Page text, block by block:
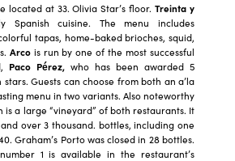
located at 33. Olivia Star’s floor.Treinta y
Spanish cuisine. The menu includes
tapas, home-baked brioches, squid,
Arco is run by one of the most successful
Paco Pérez, who has been awarded 5
Guests can choose from both an a’la
menu in two variants. Also noteworthy
is a large “vineyard” of both restaurants. It
over 3 thousand. bottles, including one
Graham’s Porto was closed in 28 bottles.
1 is available in the restaurant’s